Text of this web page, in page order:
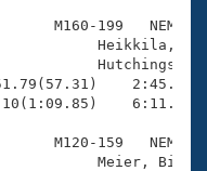
M160-199   NEM
M120-159   NEM